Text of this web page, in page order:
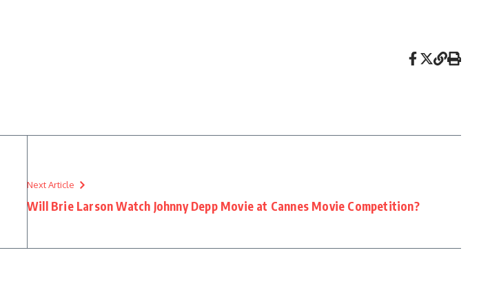
Next Article
Will Brie Larson Watch Johnny Depp Movie at Cannes Movie Competition?